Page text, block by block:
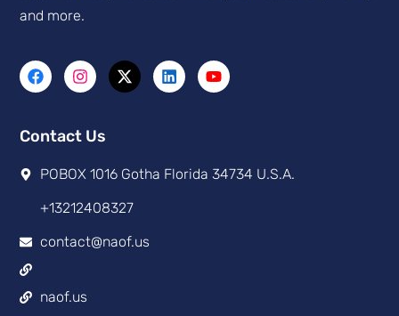
and more.
Contact Us
POBOX 1016 Gotha Florida 34734 U.S.A.
+13212408327
contact@naof.us
naof.us